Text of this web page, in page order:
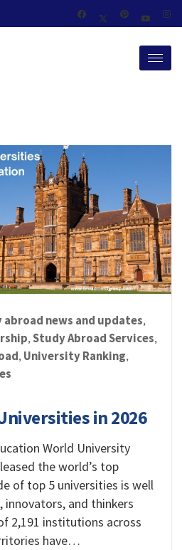
abroad news and updates,
, Study Abroad Services,
, University Ranking,
in 2026
World University
the world’s top
of top 5 universities is well
and thinkers
2,191 institutions across
have…